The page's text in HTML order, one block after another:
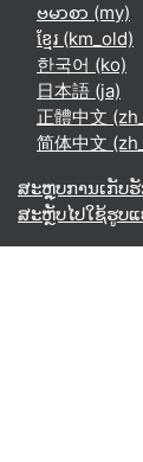
ဗမာစာ ‎(my)‎
ខ្មែរ ‎(km_old)‎
한국어 ‎(ko)‎
日本語 ‎(ja)‎
正體中文
简体中文
ສະຫຼຸບການເກັບ
ສະຫຼັບໄປໃຊ້ຮູບ